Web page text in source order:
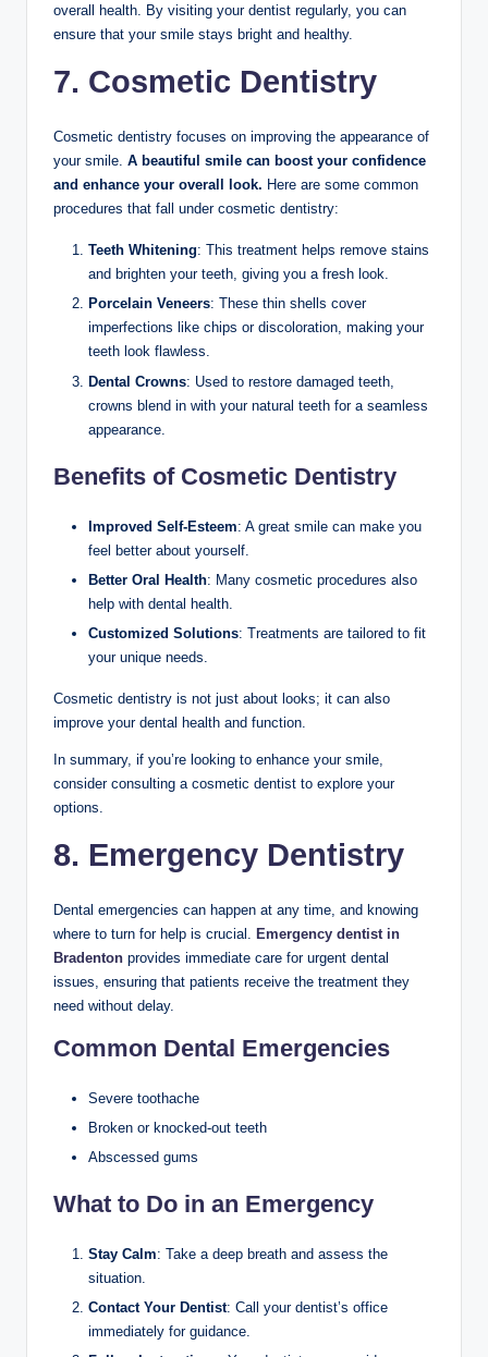
overall health. By visiting your dentist regularly, you can
ensure that your smile stays bright and healthy.
7. Cosmetic Dentistry
Cosmetic dentistry focuses on improving the appearance of
your smile. A beautiful smile can boost your confidence
and enhance your overall look. Here are some common
procedures that fall under cosmetic dentistry:
Teeth Whitening: This treatment helps remove stains
and brighten your teeth, giving you a fresh look.
Porcelain Veneers: These thin shells cover
imperfections like chips or discoloration, making your
teeth look flawless.
Dental Crowns: Used to restore damaged teeth,
crowns blend in with your natural teeth for a seamless
appearance.
Benefits of Cosmetic Dentistry
Improved Self-Esteem: A great smile can make you
feel better about yourself.
Better Oral Health: Many cosmetic procedures also
help with dental health.
Customized Solutions: Treatments are tailored to fit
your unique needs.
Cosmetic dentistry is not just about looks; it can also
improve your dental health and function.
In summary, if you’re looking to enhance your smile,
consider consulting a cosmetic dentist to explore your
options.
8. Emergency Dentistry
Dental emergencies can happen at any time, and knowing
where to turn for help is crucial. Emergency dentist in
Bradenton provides immediate care for urgent dental
issues, ensuring that patients receive the treatment they
need without delay.
Common Dental Emergencies
Severe toothache
Broken or knocked-out teeth
Abscessed gums
What to Do in an Emergency
Stay Calm: Take a deep breath and assess the
situation.
Contact Your Dentist: Call your dentist’s office
immediately for guidance.